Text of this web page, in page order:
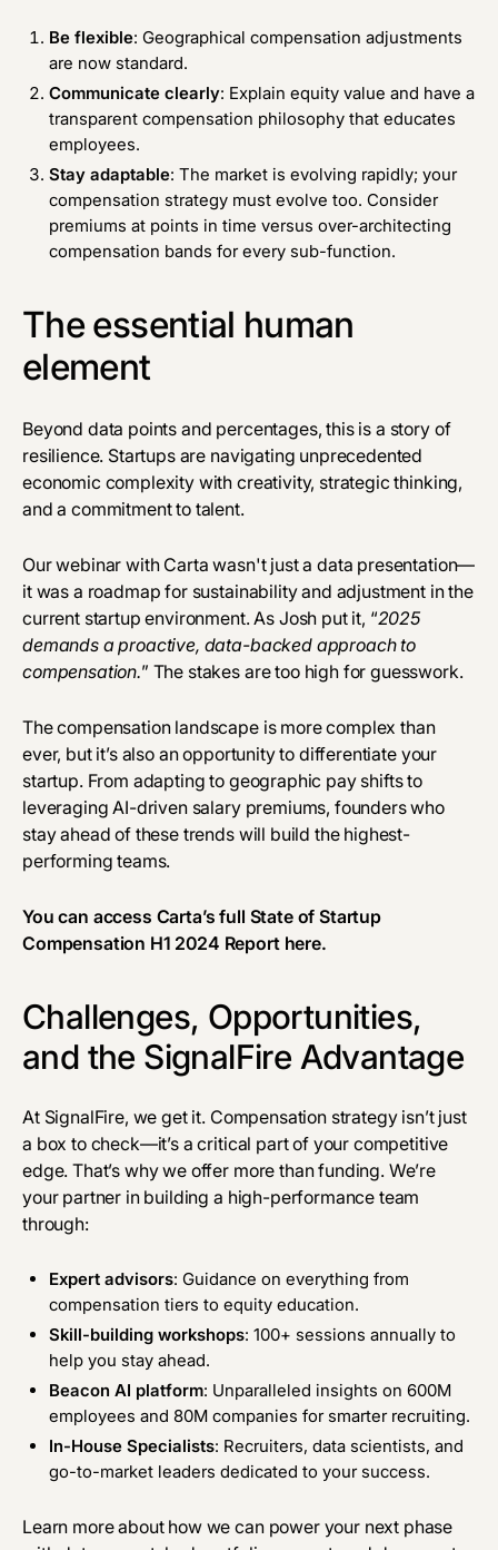
Be flexible: Geographical compensation adjustments
are now standard.
Communicate clearly: Explain equity value and have a
transparent compensation philosophy that educates
employees.
Stay adaptable: The market is evolving rapidly; your
compensation strategy must evolve too. Consider
premiums at points in time versus over-architecting
compensation bands for every sub-function.
The essential human
element
Beyond data points and percentages, this is a story of
resilience. Startups are navigating unprecedented
economic complexity with creativity, strategic thinking,
and a commitment to talent.
Our webinar with Carta wasn't just a data presentation—
it was a roadmap for sustainability and adjustment in the
current startup environment. As Josh put it, “2025
demands a proactive, data-backed approach to
compensation.” The stakes are too high for guesswork.
The compensation landscape is more complex than
ever, but it’s also an opportunity to differentiate your
startup. From adapting to geographic pay shifts to
leveraging AI-driven salary premiums, founders who
stay ahead of these trends will build the highest-
performing teams.
You can access Carta’s full State of Startup
Compensation H1 2024 Report here.
Challenges, Opportunities,
and the SignalFire Advantage
At SignalFire, we get it. Compensation strategy isn’t just
a box to check—it’s a critical part of your competitive
edge. That’s why we offer more than funding. We’re
your partner in building a high-performance team
through:
Expert advisors: Guidance on everything from
compensation tiers to equity education.
Skill-building workshops: 100+ sessions annually to
help you stay ahead.
Beacon AI platform: Unparalleled insights on 600M
employees and 80M companies for smarter recruiting.
In-House Specialists: Recruiters, data scientists, and
go-to-market leaders dedicated to your success.
Learn moreabout how we can power your next phase